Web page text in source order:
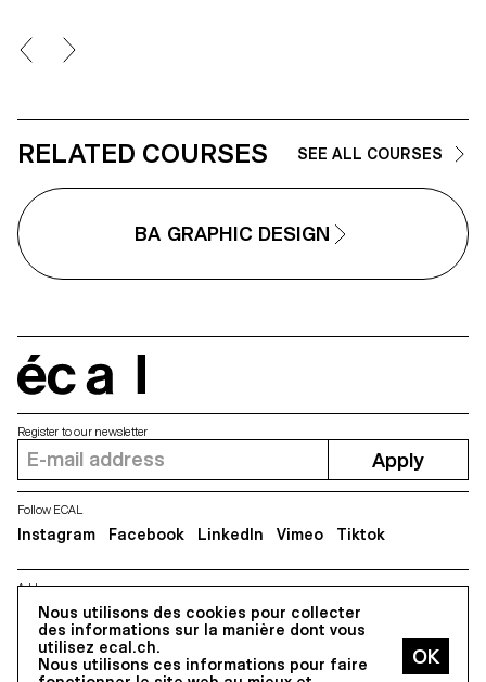
which had as subject the SDGs
(*Sustainable Development
reality" and its objective was to
that is close to their hearts. Each
project consists of at least two
different media, one primary and
one secondary. These projects
could take any form that the
students deemed relevant, be it a
website, editions, posters, a video
sequence or virtual reality.
allow students to develop a
that is close to their hearts.
different media, one primary
one secondary. These projects
could take any form that the
students deemed relevant, be it
website, editions, posters, a
sequence or virtual reality.
RELATED COURSES SEE ALL COURSES
BA GRAPHIC DESIGN
Nous utilisons des cookies pour collecter
des informations sur la manière dont vous
utilisez ecal.ch.
Nous utilisons ces informations pour faire
Address
5, avenue du Temple, CH-1020 Renens
Register to our newsletter
Apply
Follow ECAL
Instagram Facebook LinkedIn Vimeo Tiktok
All Rights reserved @2026